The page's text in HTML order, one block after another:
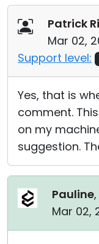
Patrick
Mar 02,
Support level:
Yes, that is
comment.
on my
suggestion.
Pauline
Mar 02,